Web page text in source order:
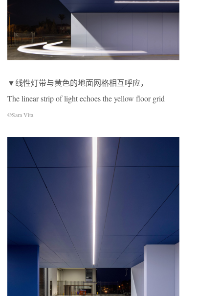
▼线性灯带与黄色的地面网格相互呼应，
The linear strip of light echoes the yellow floor grid
©Sara Vita